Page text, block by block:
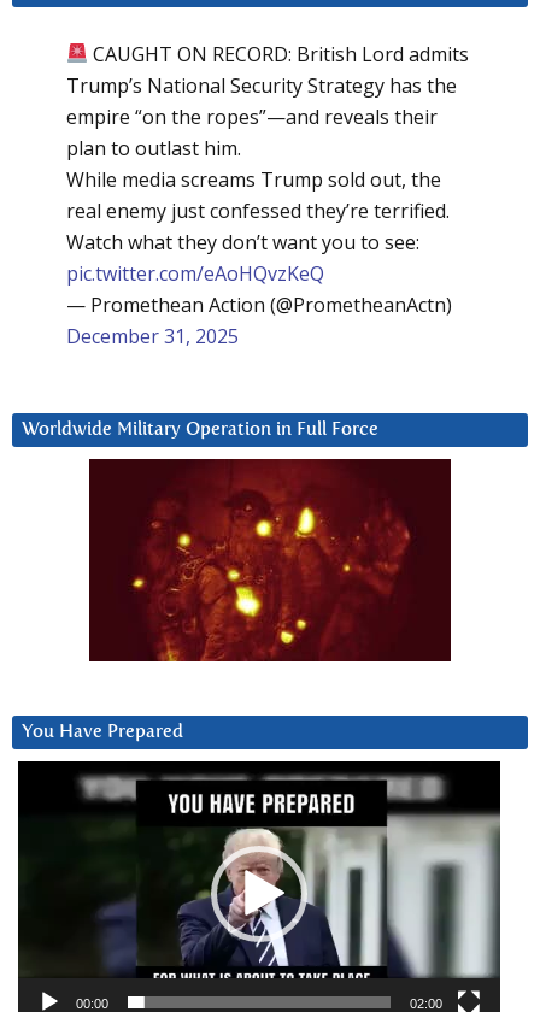
CAUGHT ON RECORD: British Lord admits
Trump’s National Security Strategy has the
empire “on the ropes”—and reveals their
plan to outlast him.
While media screams Trump sold out, the
real enemy just confessed they’re terrified.
Watch what they don’t want you to see:
pic.twitter.com/eAoHQvzKeQ
— Promethean Action (@PrometheanActn)
December 31, 2025
Worldwide Military Operation in Full Force
You Have Prepared
00:00 02:00